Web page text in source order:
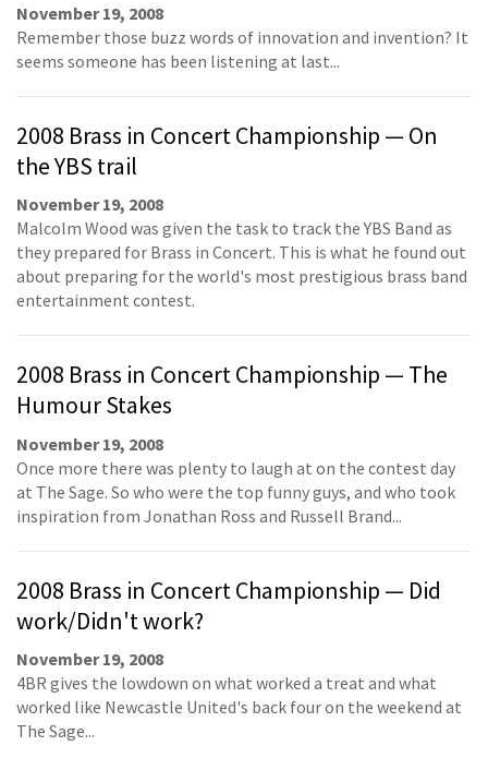
November 19, 2008
Remember those buzz words of innovation and invention? It
seems someone has been listening at last...
2008 Brass in Concert Championship — On
the YBS trail
November 19, 2008
Malcolm Wood was given the task to track the YBS Band as
they prepared for Brass in Concert. This is what he found out
about preparing for the world's most prestigious brass band
entertainment contest.
2008 Brass in Concert Championship — The
Humour Stakes
November 19, 2008
Once more there was plenty to laugh at on the contest day
at The Sage. So who were the top funny guys, and who took
inspiration from Jonathan Ross and Russell Brand...
2008 Brass in Concert Championship — Did
work/Didn't work?
November 19, 2008
4BR gives the lowdown on what worked a treat and what
worked like Newcastle United's back four on the weekend at
The Sage...